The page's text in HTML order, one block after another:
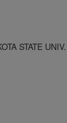
STATE UNIV.